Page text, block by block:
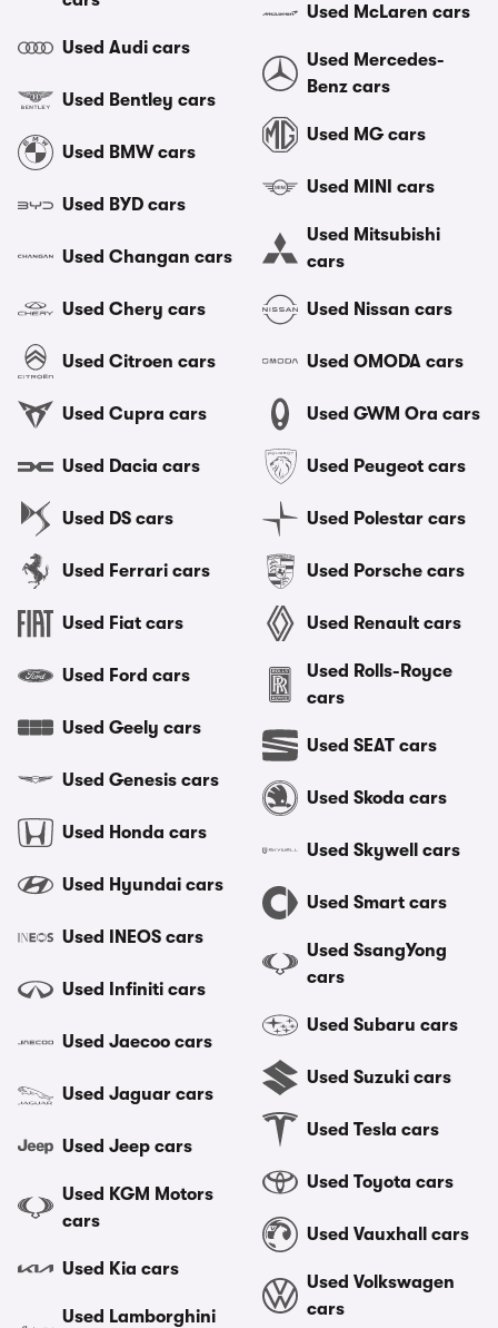
Used Audi cars
Used Bentley cars
Used BMW cars
Used BYD cars
Used Changan cars
Used Chery cars
Used Citroen cars
Used Cupra cars
Used Dacia cars
Used DS cars
Used Ferrari cars
Used Fiat cars
Used Ford cars
Used Geely cars
Used Genesis cars
Used Honda cars
Used Hyundai cars
Used INEOS cars
Used Infiniti cars
Used Jaecoo cars
Used Jaguar cars
Used Jeep cars
Used KGM Motors
cars
Used Kia cars
Used Lamborghini
Used McLaren cars
Used Mercedes-
Benz cars
Used MG cars
Used MINI cars
Used Mitsubishi
cars
Used Nissan cars
Used OMODA cars
Used GWM Ora cars
Used Peugeot cars
Used Polestar cars
Used Porsche cars
Used Renault cars
Used Rolls-Royce
cars
Used SEAT cars
Used Skoda cars
Used Skywell cars
Used Smart cars
Used SsangYong
cars
Used Subaru cars
Used Suzuki cars
Used Tesla cars
Used Toyota cars
Used Vauxhall cars
Used Volkswagen
cars